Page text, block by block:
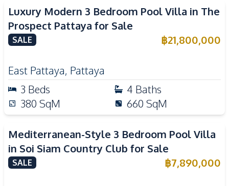
Luxury Modern 3 Bedroom Pool Villa in The
Prospect Pattaya for Sale
SALE ฿21,800,000
East Pattaya, Pattaya
3 Beds 4 Baths
380 SqM 660 SqM
Mediterranean-Style 3 Bedroom Pool Villa
in Soi Siam Country Club for Sale
SALE ฿7,890,000